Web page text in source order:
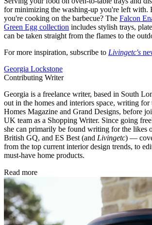
for minimizing the washing-up you're left with.
you're cooking on the barbecue? The Falcon
Green Egg collection includes stylish trays,
can be taken straight from the flames to the
For more inspiration, subscribe to Livingetc's
Georgia Lockstone
Contributing Writer
Georgia is a freelance writer, based in South
out in the homes and interiors space, writing
Homes Magazine and Grand Designs, before
UK team as a Shopping Writer. Since going
she can primarily be found writing for the
British GQ, and ES Best (and Livingetc) —
from the top current interior design trends, to
must-have home products.
Read more